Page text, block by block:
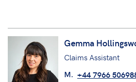
Gemma
Claims Assistant
M. +44 7966